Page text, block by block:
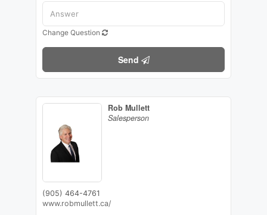
Change Question
Send
Rob Mullett
Salesperson
(905) 464-4761
www.robmullett.ca/